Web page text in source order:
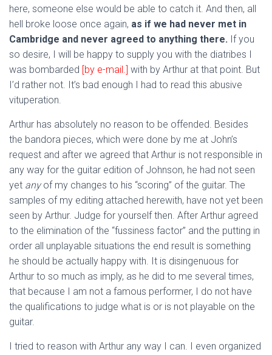
here, someone else would be able to catch it. And then, all
hell broke loose once again, as if we had never met in
Cambridge and never agreed to anything there. If you
so desire, I will be happy to supply you with the diatribes I
was bombarded [by e-mail.] with by Arthur at that point. But
I’d rather not. It’s bad enough I had to read this abusive
vituperation.
Arthur has absolutely no reason to be offended. Besides
the bandora pieces, which were done by me at John’s
request and after we agreed that Arthur is not responsible in
any way for the guitar edition of Johnson, he had not seen
yet anyof my changes to his “scoring” of the guitar. The
samples of my editing attached herewith, have not yet been
seen by Arthur. Judge for yourself then. After Arthur agreed
to the elimination of the “fussiness factor” and the putting in
order all unplayable situations the end result is something
he should be actually happy with. It is disingenuous for
Arthur to so much as imply, as he did to me several times,
that because I am not a famous performer, I do not have
the qualifications to judge what is or is not playable on the
guitar.
I tried to reason with Arthur any way I can. I even organized